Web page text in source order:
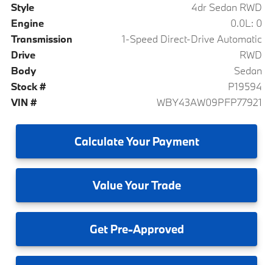
Style
4dr Sedan RWD
Engine
0.0L: 0
Transmission
1-Speed Direct-Drive Automatic
Drive
RWD
Body
Sedan
Stock #
P19594
VIN #
WBY43AW09PFP77921
CalculateYour Payment
ValueYour Trade
GetPre-Approved